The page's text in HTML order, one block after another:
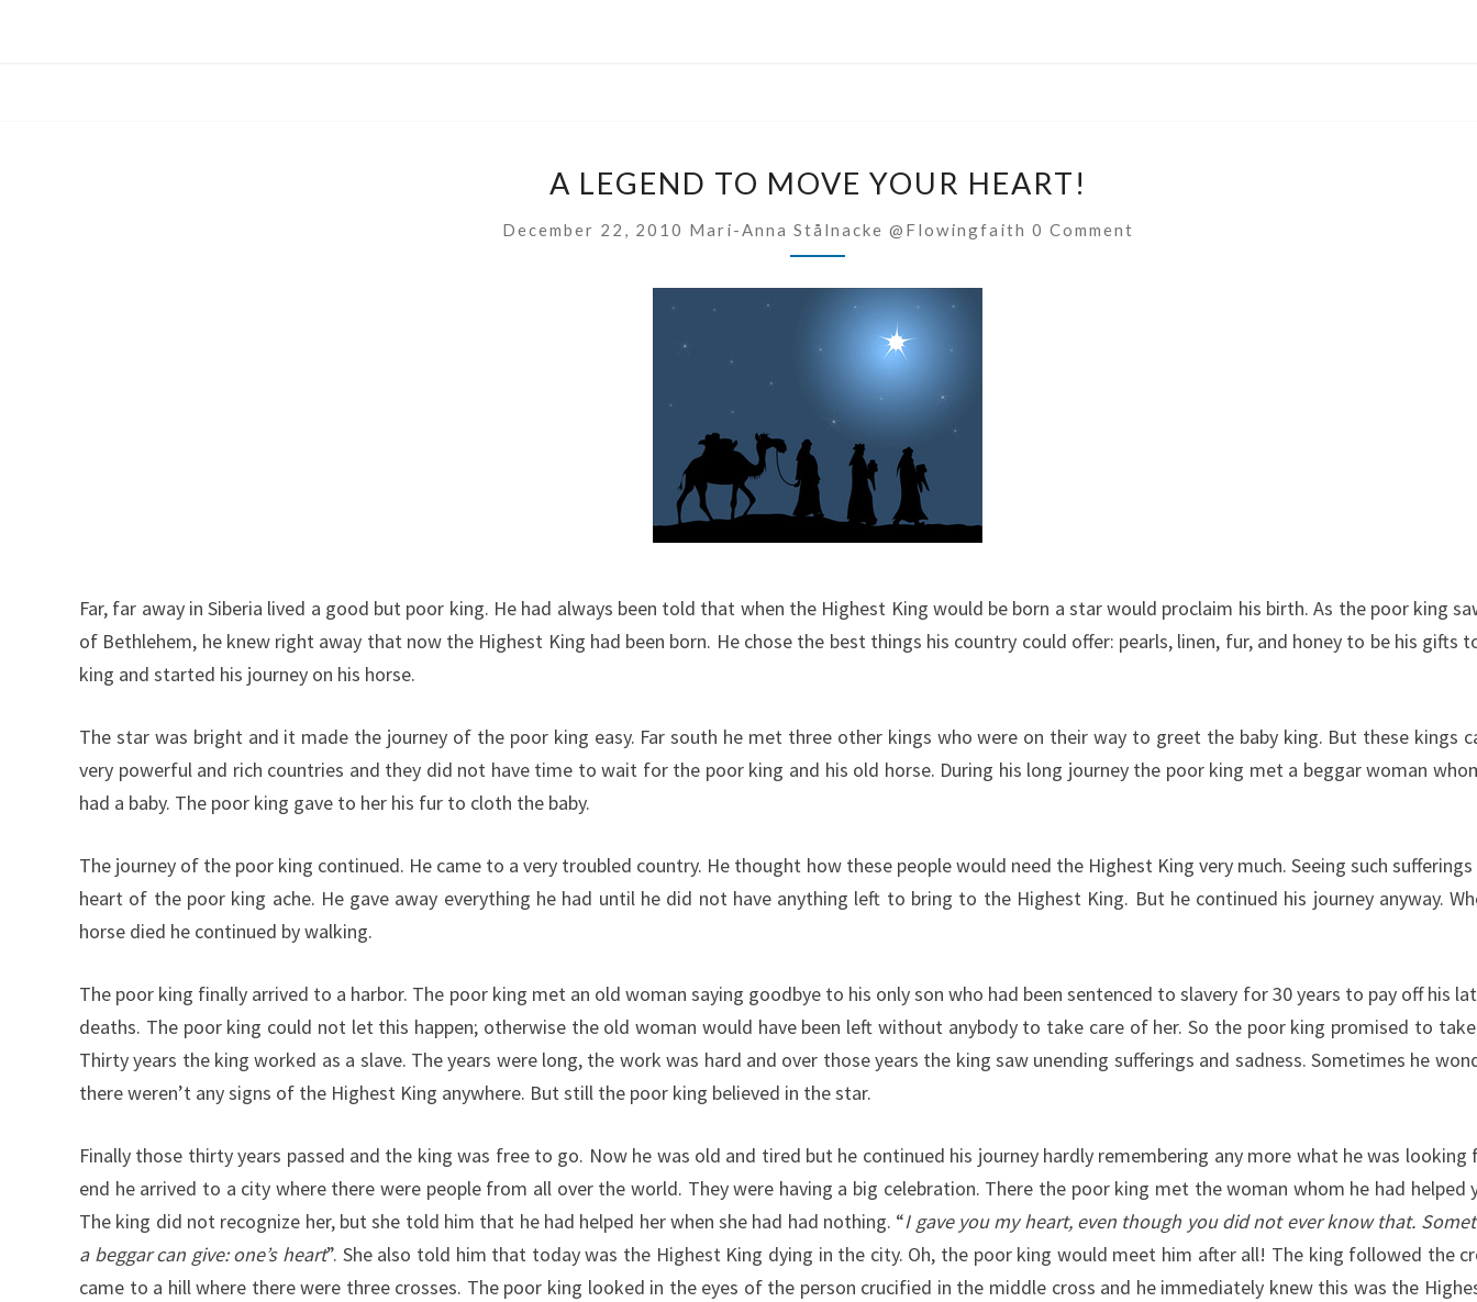
LEGEND
TO
MOVE
YOUR
HEART!
A LEGEND TO MOVE YOUR HEART!
December 22, 2010 Mari-Anna Stålnacke @flowingfaith Comments
0 Comment
Far, far away in Siberia lived a good but poor king. He had always been told that when the Highest King would be born a star would proclaim his birth. As the poor king
of Bethlehem, he knew right away that now the Highest King had been born. He chose the best things his country could offer: pearls, linen, fur, and honey to be his gifts
king and started his journey on his horse.
The star was bright and it made the journey of the poor king easy. Far south he met three other kings who were on their way to greet the baby king. But these kings
very powerful and rich countries and they did not have time to wait for the poor king and his old horse. During his long journey the poor king met a beggar woman
had a baby. The poor king gave to her his fur to cloth the baby.
The journey of the poor king continued. He came to a very troubled country. He thought how these people would need the Highest King very much. Seeing such
heart of the poor king ache. He gave away everything he had until he did not have anything left to bring to the Highest King. But he continued his journey anyway.
horse died he continued by walking.
The poor king finally arrived to a harbor. The poor king met an old woman saying goodbye to his only son who had been sentenced to slavery for 30 years to pay off his
deaths. The poor king could not let this happen; otherwise the old woman would have been left without anybody to take care of her. So the poor king promised to take
Thirty years the king worked as a slave. The years were long, the work was hard and over those years the king saw unending sufferings and sadness. Sometimes he
there weren’t any signs of the Highest King anywhere. But still the poor king believed in the star.
Finally those thirty years passed and the king was free to go. Now he was old and tired but he continued his journey hardly remembering any more what he was looking
end he arrived to a city where there were people from all over the world. They were having a big celebration. There the poor king met the woman whom he had helped
The king did not recognize her, but she told him that he had helped her when she had had nothing. “I gave you my heart, even though you did not ever know that.
a beggar can give: one’s heart”. She also told him that today was the Highest King dying in the city. Oh, the poor king would meet him after all! The king followed the
came to a hill where there were three crosses. The poor king looked in the eyes of the person crucified in the middle cross and he immediately knew this was the